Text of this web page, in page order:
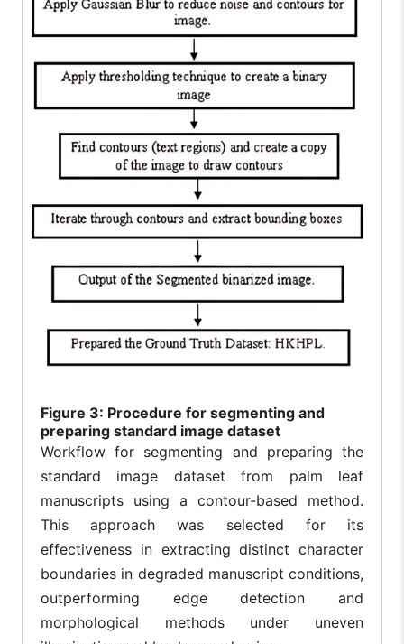
Figure 3: Procedure for segmenting and
preparing standard image dataset
Workflow for segmenting and preparing the
standard image dataset from palm leaf
manuscripts using a contour-based method.
This approach was selected for its
effectiveness in extracting distinct character
boundaries in degraded manuscript conditions,
outperforming edge detection and
morphological methods under uneven